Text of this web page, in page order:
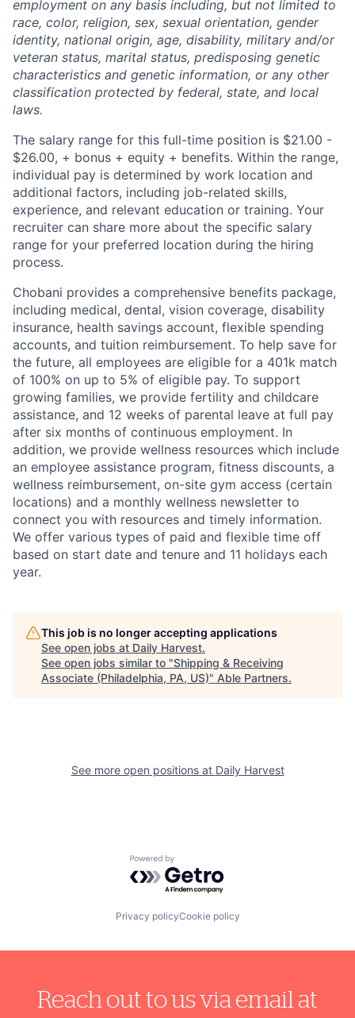
employment on any basis including, but not limited to
race, color, religion, sex, sexual orientation, gender
identity, national origin, age, disability, military and/or
veteran status, marital status, predisposing genetic
characteristics and genetic information, or any other
classification protected by federal, state, and local
laws.
The salary range for this full-time position is $21.00 -
$26.00, + bonus + equity + benefits. Within the range,
individual pay is determined by work location and
additional factors, including job-related skills,
experience, and relevant education or training. Your
recruiter can share more about the specific salary
range for your preferred location during the hiring
process.
Chobani provides a comprehensive benefits package,
including medical, dental, vision coverage, disability
insurance, health savings account, flexible spending
accounts, and tuition reimbursement. To help save for
the future, all employees are eligible for a 401k match
of 100% on up to 5% of eligible pay. To support
growing families, we provide fertility and childcare
assistance, and 12 weeks of parental leave at full pay
after six months of continuous employment. In
addition, we provide wellness resources which include
an employee assistance program, fitness discounts, a
wellness reimbursement, on-site gym access (certain
locations) and a monthly wellness newsletter to
connect you with resources and timely information.
We offer various types of paid and flexible time off
based on start date and tenure and 11 holidays each
year.
This job is no longer accepting applications
See open jobs at Daily Harvest.
See open jobs similar to "Shipping & Receiving
Associate (Philadelphia, PA, US)" Able Partners.
See more open positions at Daily Harvest
Powered by Getro.com
Privacy policyCookie policy
Reach out to us via email at